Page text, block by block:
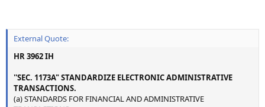
External Quote:
HR 3962 IH
''SEC. 1173A" STANDARDIZE ELECTRONIC ADMINISTRATIVE
TRANSACTIONS.
(a) STANDARDS FOR FINANCIAL AND ADMINISTRATIVE